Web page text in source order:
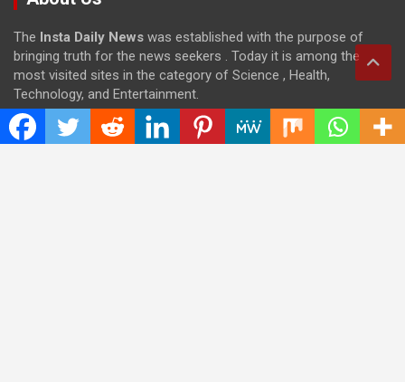
The Insta Daily News was established with the purpose of
bringing truth for the news seekers . Today it is among the
most visited sites in the category of Science , Health,
Technology, and Entertainment.
Categories